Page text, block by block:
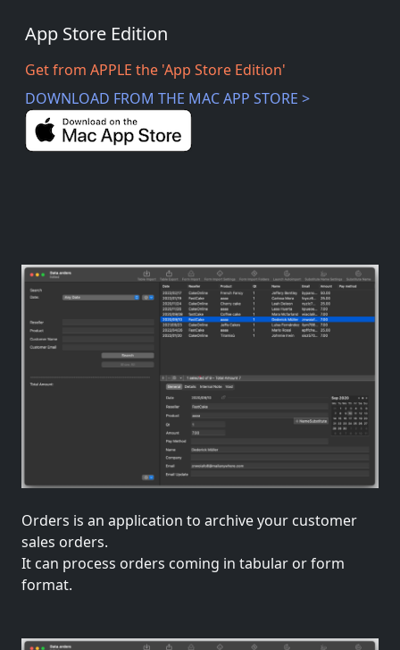
App Store Edition
Get from APPLE the 'App Store Edition'
DOWNLOAD FROM THE MAC APP STORE >
Orders is an application to archive your customer
sales orders.
It can process orders coming in tabular or form
format.